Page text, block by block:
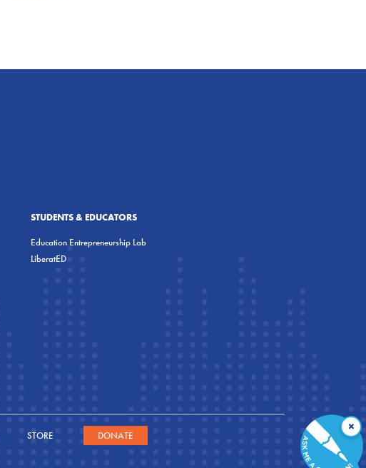
STUDENTS & EDUCATORS
Education Entrepreneurship Lab
LiberatED
STORE DONATE
×